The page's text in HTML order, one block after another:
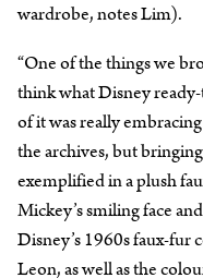
wardrobe, notes Lim).
“One of the things we
think what Disney ready-
of it was really
the archives, but
exemplified in a plush
Mickey’s smiling face
Disney’s 1960s faux-fur
Leon, as well as the